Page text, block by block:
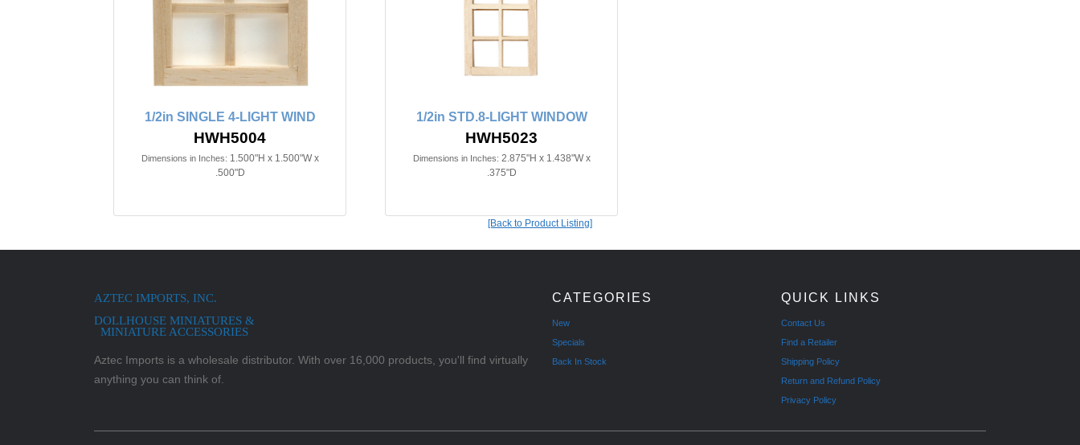
1/2in SINGLE 4-LIGHT WIND
HWH5004
Dimensions in Inches: 1.500"H x 1.500"W x
.500"D
1/2in STD.8-LIGHT WINDOW
HWH5023
Dimensions in Inches: 2.875"H x 1.438"W x
.375"D
[Back to Product Listing]
AZTEC IMPORTS, INC.
DOLLHOUSE MINIATURES &
MINIATURE ACCESSORIES
Aztec Imports is a wholesale distributor. With over 16,000 products, you'll find virtually
anything you can think of.
CATEGORIES
New
Specials
Back In Stock
QUICK LINKS
Contact Us
Find a Retailer
Shipping Policy
Return and Refund Policy
Privacy Policy